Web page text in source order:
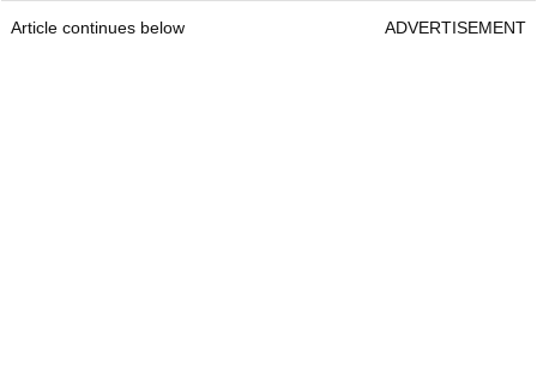
Article continues below ADVERTISEMENT